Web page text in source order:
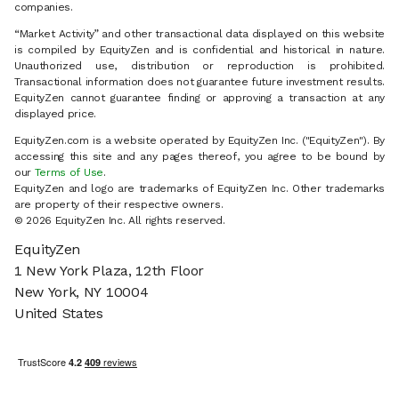
companies.
“Market Activity” and other transactional data displayed on this website
is compiled by EquityZen and is confidential and historical in nature.
Unauthorized use, distribution or reproduction is prohibited.
Transactional information does not guarantee future investment results.
EquityZen cannot guarantee finding or approving a transaction at any
displayed price.
EquityZen.com is a website operated by EquityZen Inc. ("EquityZen"). By
accessing this site and any pages thereof, you agree to be bound by
our Terms of Use.
EquityZen and logo are trademarks of EquityZen Inc. Other trademarks
are property of their respective owners.
© 2026 EquityZen Inc. All rights reserved.
EquityZen
1 New York Plaza, 12th Floor
New York, NY 10004
United States